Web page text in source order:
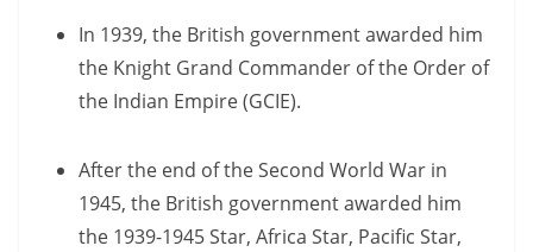
In 1939, the British government awarded him
the Knight Grand Commander of the Order of
the Indian Empire (GCIE).
After the end of the Second World War in
1945, the British government awarded him
the 1939-1945 Star, Africa Star, Pacific Star,